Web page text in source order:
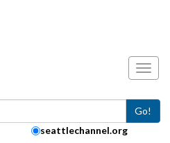
Go!
seattlechannel.org